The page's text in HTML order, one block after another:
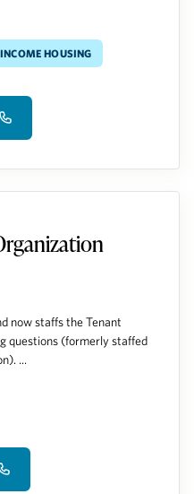
Housing
now staffs the Tenant
questions (formerly staffed
...